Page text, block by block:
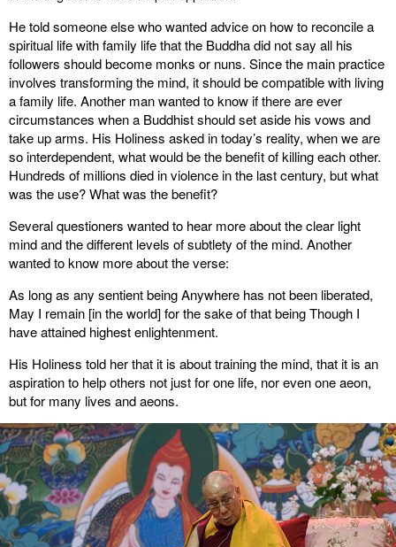
He told someone else who wanted advice on how to reconcile a
spiritual life with family life that the Buddha did not say all his
followers should become monks or nuns. Since the main practice
involves transforming the mind, it should be compatible with living
a family life. Another man wanted to know if there are ever
circumstances when a Buddhist should set aside his vows and
take up arms. His Holiness asked in today’s reality, when we are
so interdependent, what would be the benefit of killing each other.
Hundreds of millions died in violence in the last century, but what
was the use? What was the benefit?
Several questioners wanted to hear more about the clear light
mind and the different levels of subtlety of the mind. Another
wanted to know more about the verse:
As long as any sentient being Anywhere has not been liberated,
May I remain [in the world] for the sake of that being Though I
have attained highest enlightenment.
His Holiness told her that it is about training the mind, that it is an
aspiration to help others not just for one life, nor even one aeon,
but for many lives and aeons.